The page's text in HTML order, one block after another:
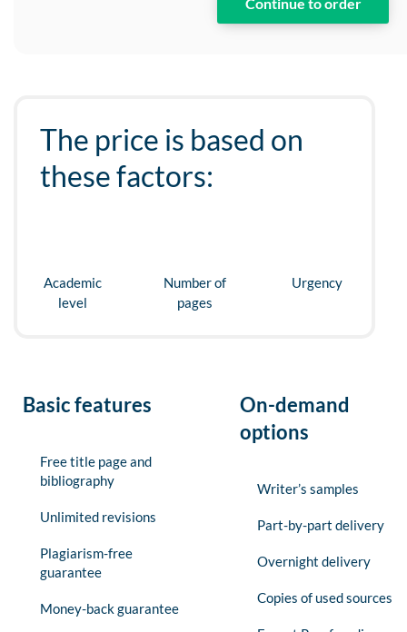
The price is based on
these factors:
Academic
level
Number of
pages
Urgency
Basic features
Free title page and
bibliography
Unlimited revisions
Plagiarism-free
guarantee
Money-back guarantee
On-demand
options
Writer’s samples
Part-by-part delivery
Overnight delivery
Copies of used sources